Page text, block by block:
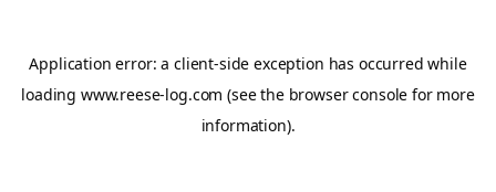
Application error: aclient-side exception has occurred while
loading www.reese-log.com (see the browser console for more
information).